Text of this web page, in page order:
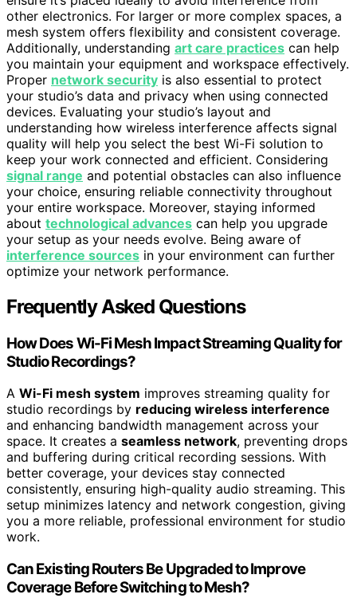
other electronics. For larger or more complex spaces, a
mesh system offers flexibility and consistent coverage.
Additionally, understanding art care practices can help
you maintain your equipment and workspace effectively.
Proper network security is also essential to protect
your studio’s data and privacy when using connected
devices. Evaluating your studio’s layout and
understanding how wireless interference affects signal
quality will help you select the best Wi-Fi solution to
keep your work connected and efficient. Considering
signal range and potential obstacles can also influence
your choice, ensuring reliable connectivity throughout
your entire workspace. Moreover, staying informed
about technological advances can help you upgrade
your setup as your needs evolve. Being aware of
interference sources in your environment can further
optimize your network performance.
Frequently Asked Questions
How Does Wi-Fi Mesh Impact Streaming Quality for
Studio Recordings?
A Wi-Fi mesh system improves streaming quality for
studio recordings by reducing wireless interference
and enhancing bandwidth management across your
space. It creates a seamless network, preventing drops
and buffering during critical recording sessions. With
better coverage, your devices stay connected
consistently, ensuring high-quality audio streaming. This
setup minimizes latency and network congestion, giving
you a more reliable, professional environment for studio
work.
Can Existing Routers Be Upgraded to Improve
Coverage Before Switching to Mesh?